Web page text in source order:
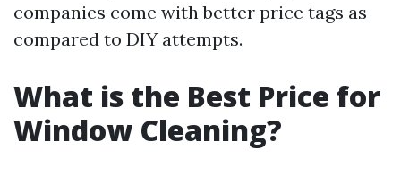
companies come with better price tags as
compared to DIY attempts.
What is the Best Price for
Window Cleaning?